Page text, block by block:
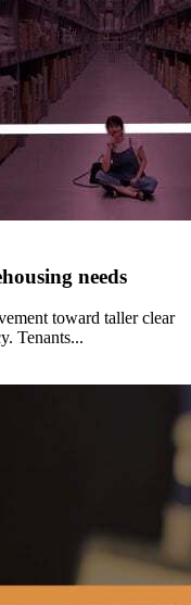
needs
toward taller clear
Tenants...